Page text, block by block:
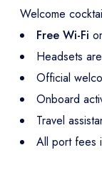
Welcome
Free Wi-Fi
Headsets
Official
Onboard
Travel
All port fees